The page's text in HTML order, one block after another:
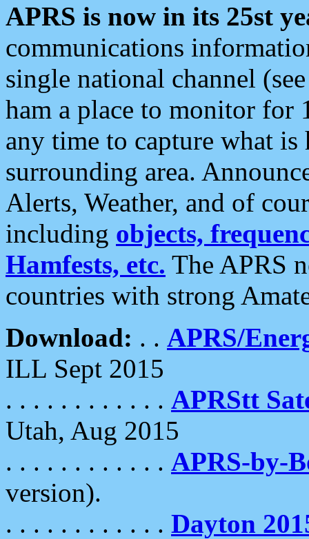
APRS is now in its 25st
communications
single national channel
ham a place to monitor for
any time to capture what
surrounding area.
Alerts, Weather, and of
including objects,
Hamfests, etc. The APRS
countries with strong
Download: . . APRS/
ILL Sept 2015
. . . . . . . . . . . . APRStt
Utah, Aug 2015
. . . . . . . . . . . . APRS-by-
version).
. . . . . . . . . . . . Dayton